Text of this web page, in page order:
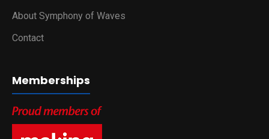
About Symphony of Waves
Contact
Memberships